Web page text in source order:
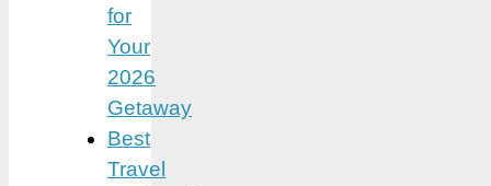
for
Your
2026
Getaway
Best
Travel